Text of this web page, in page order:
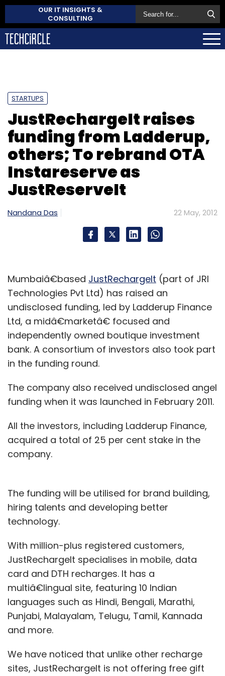
OUR IT INSIGHTS &
CONSULTING
STARTUPS
JustRechargeIt raises
funding from Ladderup,
others; To rebrand OTA
Instareserve as
JustReserveIt
Nandana Das 22 May, 2012
Mumbaiâ€based JustRechargeIt (part of JRI
Technologies Pvt Ltd) has raised an
undisclosed funding, led by Ladderup Finance
Ltd, a midâ€marketâ€ focused and
independently owned boutique investment
bank. A consortium of investors also took part
in the funding round.
The company also received undisclosed angel
funding when it was launched in February 2011.
All the investors, including Ladderup Finance,
acquired a total of 25 per cent stake in the
company.
The funding will be utilised for brand building,
hiring talents and developing better
technology.
With million-plus registered customers,
JustRechargeIt specialises in mobile, data
card and DTH recharges. It has a
multiâ€lingual site, featuring 10 Indian
languages such as Hindi, Bengali, Marathi,
Punjabi, Malayalam, Telugu, Tamil, Kannada
and more.
We have noticed that unlike other recharge
sites, JustRechargeIt is not offering free gift